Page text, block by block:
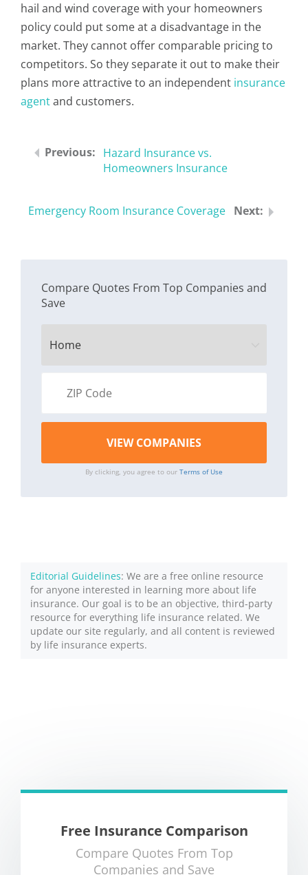
hail and wind coverage with your homeowners
policy could put some at a disadvantage in the
market. They cannot offer comparable pricing to
competitors. So they separate it out to make their
plans more attractive to an independent insurance
agentand customers.
Hazard Insurance vs.
Homeowners Insurance
Emergency Room Insurance Coverage
Compare Quotes From Top Companies and
Save
By clicking, you agree to our Terms of Use
Editorial Guidelines: We are a free online resource
for anyone interested in learning more about life
insurance. Our goal is to be an objective, third-party
resource for everything life insurance related. We
update our site regularly, and all content is reviewed
by life insurance experts.
Free Insurance Comparison
Compare Quotes From Top
Companies and Save